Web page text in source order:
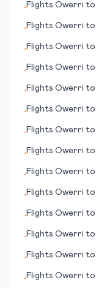
•Flights Owerri to
•Flights Owerri to
•Flights Owerri to
•Flights Owerri to
•Flights Owerri to
•Flights Owerri to
•Flights Owerri to
•Flights Owerri to
•Flights Owerri to
•Flights Owerri to
•Flights Owerri to
•Flights Owerri to
•Flights Owerri to
•Flights Owerri to